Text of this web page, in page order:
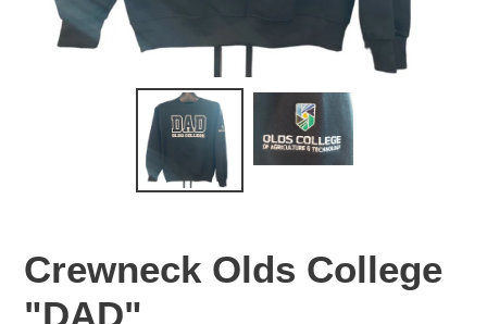
Crewneck Olds College
"DAD"